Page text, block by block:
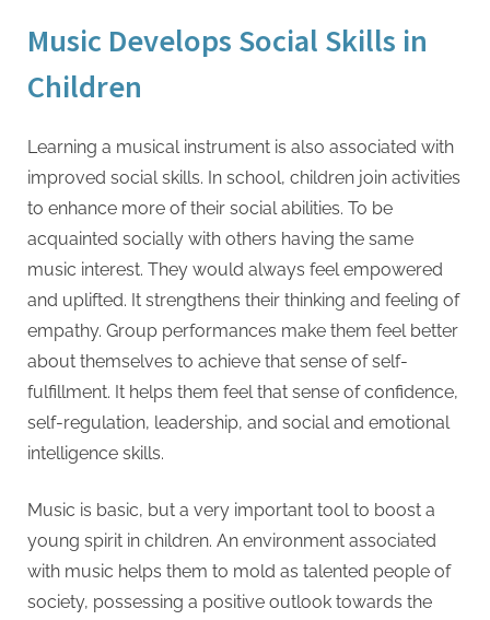
Music Develops Social Skills in
Children
Learning a musical instrument is also associated with
improved social skills. In school, children join activities
to enhance more of their social abilities. To be
acquainted socially with others having the same
music interest. They would always feel empowered
and uplifted. It strengthens their thinking and feeling of
empathy. Group performances make them feel better
about themselves to achieve that sense of self-
fulfillment. It helps them feel that sense of confidence,
self-regulation, leadership, and social and emotional
intelligence skills.
Music is basic, but a very important tool to boost a
young spirit in children. An environment associated
with music helps them to mold as talented people of
society, possessing a positive outlook towards the